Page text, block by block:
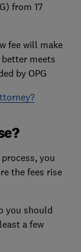
from 17
fee will make
meets
by OPG
you
the fees rise
you should
a few